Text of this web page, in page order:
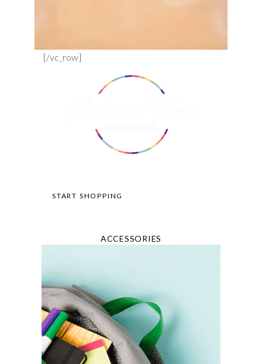
[/vc_row]
START SHOPPING
ACCESSORIES